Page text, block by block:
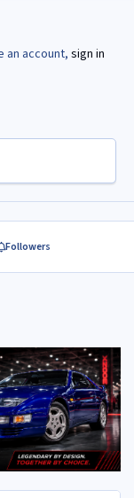
an account, sign in
Followers